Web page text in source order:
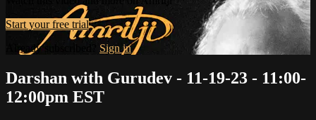
Start your free trial
Already subscribed? Sign in
Darshan with Gurudev - 11-19-23 - 11:00-
12:00pm EST